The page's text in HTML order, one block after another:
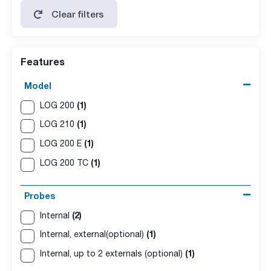
Clear filters
Features
Model
LOG 200 (1)
LOG 210 (1)
LOG 200 E (1)
LOG 200 TC (1)
Probes
Internal (2)
Internal, external(optional) (1)
Internal, up to 2 externals (optional) (1)